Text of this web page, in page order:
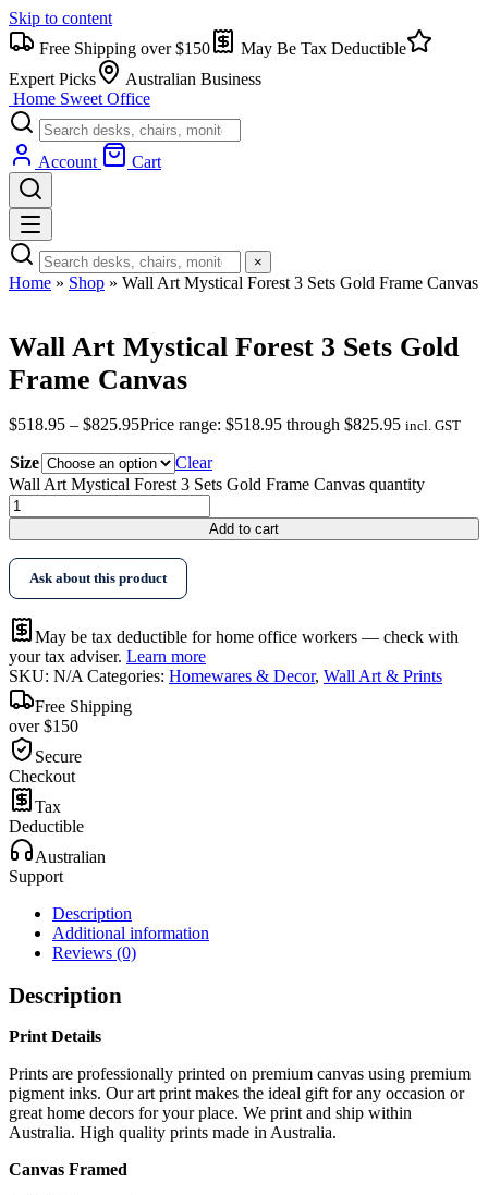
Skip to content
Free Shipping over $150
May Be Tax Deductible
Expert Picks
Australian Business
Home Sweet Office
Account Cart
×
Home » Shop » Wall Art Mystical Forest 3 Sets Gold Frame Canvas
Wall Art Mystical Forest 3 Sets Gold
Frame Canvas
$518.95 – $825.95Price range: $518.95 through $825.95 incl. GST
Size
Clear
Wall Art Mystical Forest 3 Sets Gold Frame Canvas quantity
Add to cart
Ask about this product
May be tax deductible for home office workers — check with
your tax adviser. Learn more
SKU: N/A Categories: Homewares & Decor, Wall Art & Prints
Free Shipping
over $150
Secure
Checkout
Tax
Deductible
Australian
Support
Description
Additional information
Reviews (0)
Description
Print Details
Prints are professionally printed on premium canvas using premium
pigment inks. Our art print makes the ideal gift for any occasion or
great home decors for your place. We print and ship within
Australia. High quality prints made in Australia.
Canvas Framed